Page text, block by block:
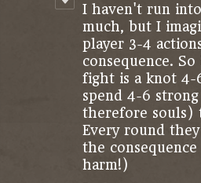
I haven't run
much, but I
player 3-4
consequence.
fight is a knot 4-
spend 4-6
therefore souls)
Every round
the
harm!)